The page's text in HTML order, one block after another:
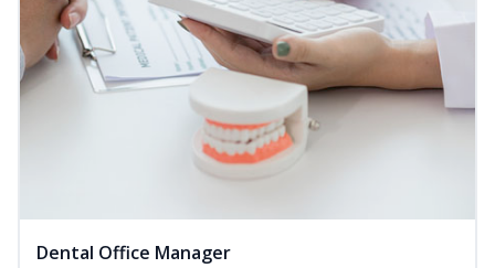
Dental Office Manager